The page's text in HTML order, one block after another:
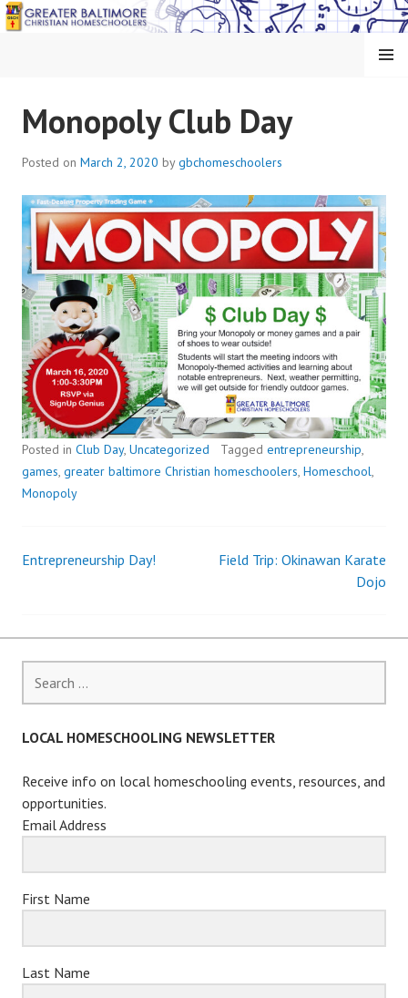
Skip
to
GREATER BALTIMORE
CHRISTIAN
HOMESCHOOLERS
MENU
Monopoly Club Day
Posted on March 2, 2020 bygbchomeschoolers
Posted in Club Day, Uncategorized Tagged entrepreneurship,
games, greater baltimore Christian homeschoolers, Homeschool,
Monopoly
Post
Entrepreneurship Day!
Field Trip: Okinawan Karate
Dojo
for:
LOCAL HOMESCHOOLING NEWSLETTER
Receive info on local homeschooling events, resources, and
opportunities.
Email Address
First Name
Last Name